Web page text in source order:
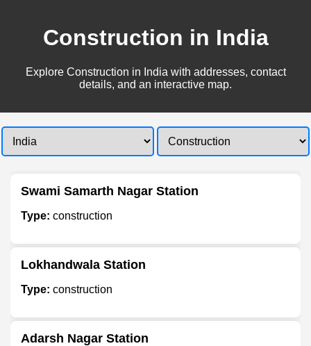
Construction in India
Explore Construction in India with addresses, contact
details, and an interactive map.
Swami Samarth Nagar Station
Type: construction
Lokhandwala Station
Type: construction
Adarsh Nagar Station